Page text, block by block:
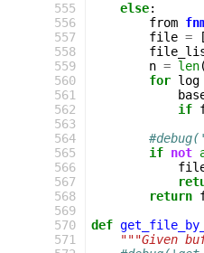
555
556
557
558
559
560
561
562
563
564
565
566
567
568
569
570
571
else:
from
file =
n = len(
for log
if
if not
return
def
"""Given